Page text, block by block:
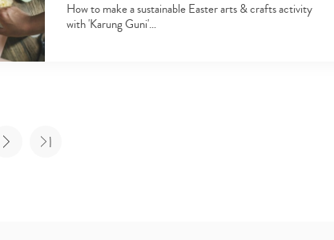
How to make a sustainable Easter arts & crafts activity
with 'Karung Guni'…